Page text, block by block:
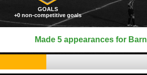
GOALS
+0 non-competitive goals
Made 5 appearances for